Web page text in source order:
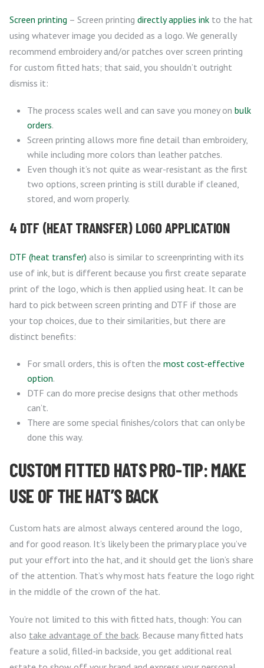
Screen printing – Screen printing directly applies ink to the hat
using whatever image you decided as a logo. We generally
recommend embroidery and/or patches over screen printing
for custom fitted hats; that said, you shouldn’t outright
dismiss it:
The process scales well and can save you money on bulk
orders.
Screen printing allows more fine detail than embroidery,
while including more colors than leather patches.
Even though it’s not quite as wear-resistant as the first
two options, screen printing is still durable if cleaned,
stored, and worn properly.
4 DTF (HEAT TRANSFER) LOGO APPLICATION
DTF (heat transfer) also is similar to screenprinting with its
use of ink, but is different because you first create separate
print of the logo, which is then applied using heat. It can be
hard to pick between screen printing and DTF if those are
your top choices, due to their similarities, but there are
distinct benefits:
For small orders, this is often the most cost-effective
option.
DTF can do more precise designs that other methods
can’t.
There are some special finishes/colors that can only be
done this way.
CUSTOM FITTED HATS PRO-TIP: MAKE
USE OF THE HAT’S BACK
Custom hats are almost always centered around the logo,
and for good reason. It’s likely been the primary place you’ve
put your effort into the hat, and it should get the lion’s share
of the attention. That’s why most hats feature the logo right
in the middle of the crown of the hat.
You’re not limited to this with fitted hats, though: You can
also take advantage of the back. Because many fitted hats
feature a solid, filled-in backside, you get additional real